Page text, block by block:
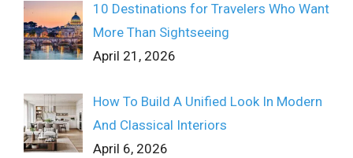
10 Destinations for Travelers Who Want
More Than Sightseeing
April 21, 2026
How To Build A Unified Look In Modern
And Classical Interiors
April 6, 2026